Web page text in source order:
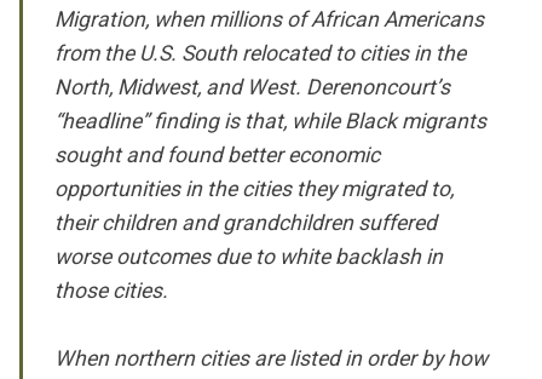
Migration, when millions of African Americans
from the U.S. South relocated to cities in the
North, Midwest, and West. Derenoncourt’s
“headline” finding is that, while Black migrants
sought and found better economic
opportunities in the cities they migrated to,
their children and grandchildren suffered
worse outcomes due to white backlash in
those cities.
When northern cities are listed in order by how